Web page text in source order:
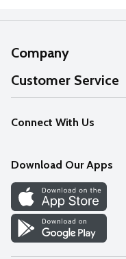
Company
About Us
Our Values
Careers
Discover
Find a Store
Customer Service
Help
FAQs
Connect With Us
Download Our Apps